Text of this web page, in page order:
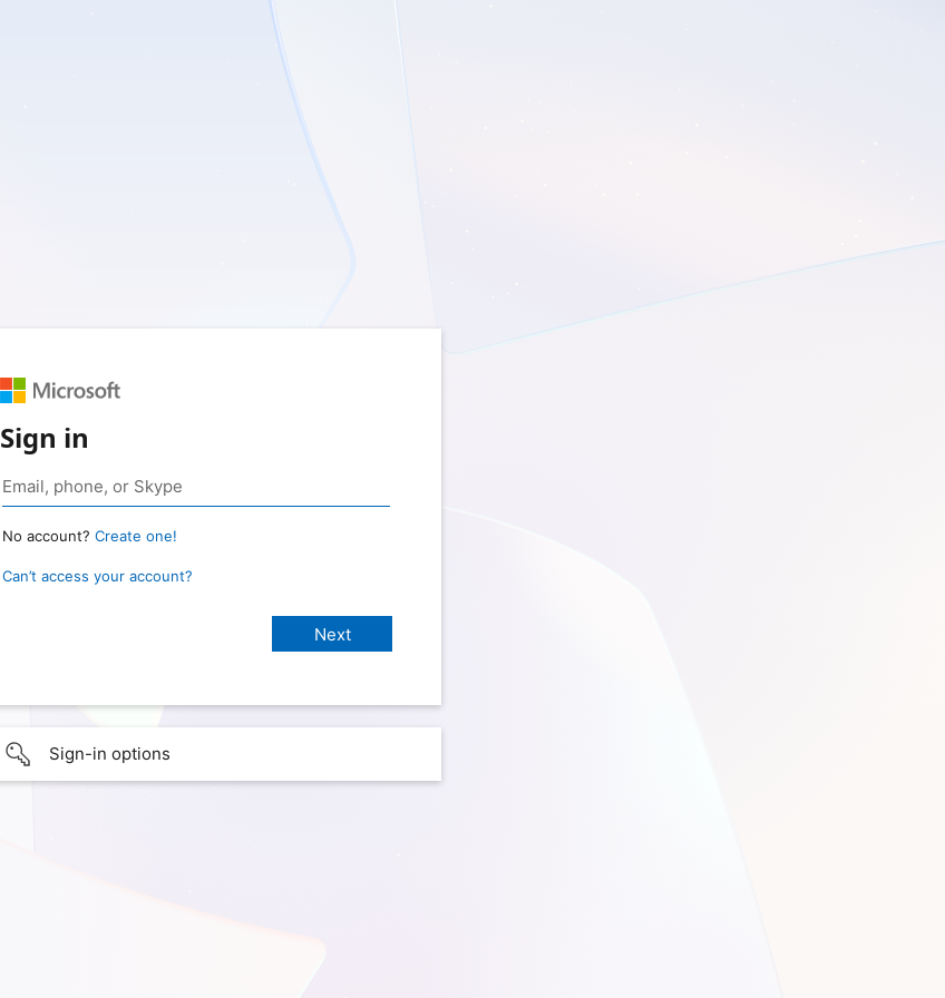
Sign in
No account? Create one!
Can’t access your account?
Sign-in options